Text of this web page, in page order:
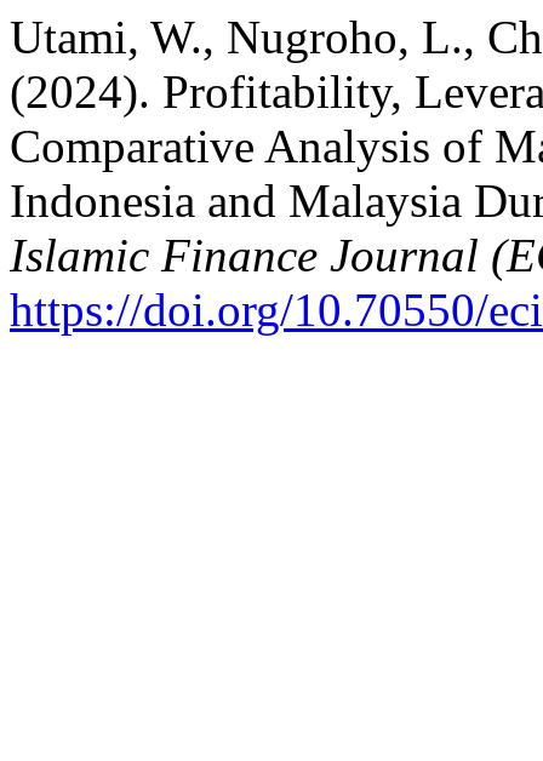
Utami, W., Nugroho, L.,
(2024). Profitability,
Comparative Analysis of
Indonesia and Malaysia
Islamic Finance Journal
https://doi.org/10.70550/